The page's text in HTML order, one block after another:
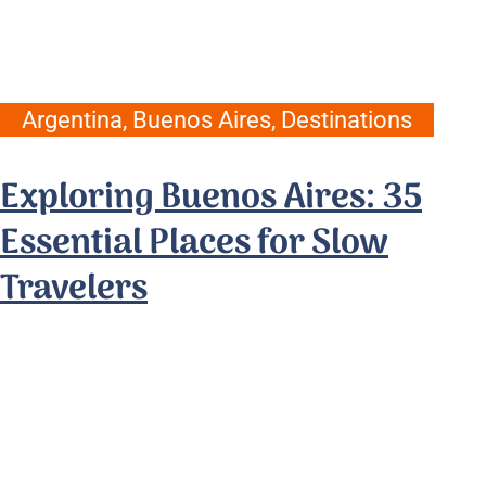
Argentina, Buenos Aires, Destinations
Exploring Buenos Aires: 35
Essential Places for Slow
Travelers